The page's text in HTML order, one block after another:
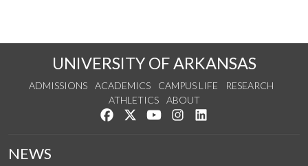
UNIVERSITY OF ARKANSAS
ADMISSIONS ACADEMICS CAMPUS LIFE
RESEARCH
ATHLETICS
ABOUT
Like us on Facebook
Follow us on Twitter
Watch us on YouTube
See us on Instagram
NEWS